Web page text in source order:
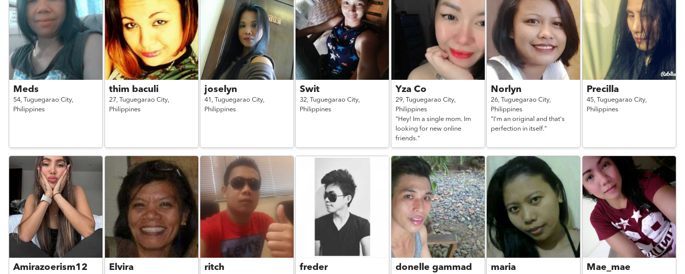
Meds
54,Tuguegarao City,
Philippines
thim baculi
27, Tuguegarao City,
Philippines
joselyn
41,Tuguegarao City,
Philippines
Swit
32,Tuguegarao City,
Philippines
Yza Co
29, Tuguegarao City,
Philippines
"Hey! Im a single mom. Im
looking for new online
friends."
Norlyn
26,Tuguegarao City,
Philippines
"I'm an original and that's
perfection in itself."
Precilla
45, Tuguegarao City,
Philippines
Amirazoerism12 Elvira ritch freder donelle gammad maria Mae_mae